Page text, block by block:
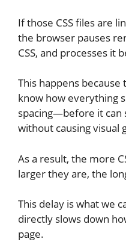
If those CSS files are
the browser pauses
CSS, and processes it
This happens
know how everything
spacing—before it can
without causing visual
As a result, the more
larger they are, the
This delay is what we
directly slows down
page.